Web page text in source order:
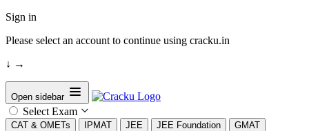
Sign in
Please select an account to continue using cracku.in
↓ →
Open sidebar
Select Exam
CAT & OMETs IPMAT JEE JEE Foundation GMAT